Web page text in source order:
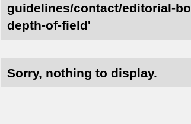
guidelines/contact/editorial-
depth-of-field'
Sorry, nothing to display.